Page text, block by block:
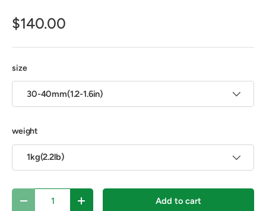
$140.00
size
30-40mm(1.2-1.6in)
weight
1kg(2.2lb)
Decrease quantityIncrease quantity Add to cart